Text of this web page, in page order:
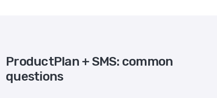
ProductPlan + SMS: common
questions